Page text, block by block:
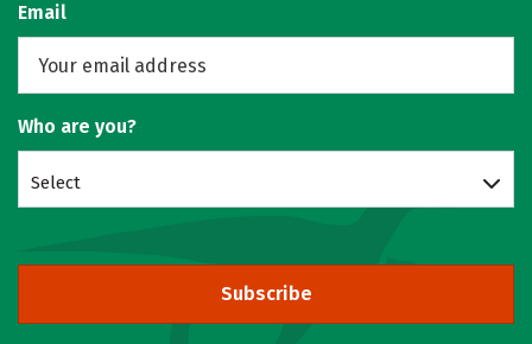
Email
Who are you?
Select
Subscribe